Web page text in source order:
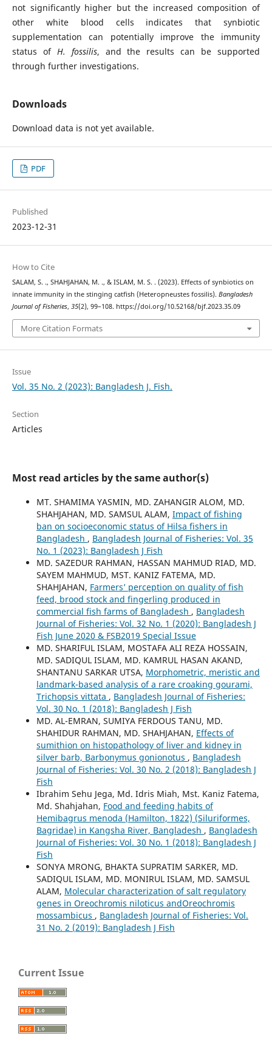
not significantly higher but the increased composition of
other white blood cells indicates that synbiotic
supplementation can potentially improve the immunity
status of H. fossilis, and the results can be supported
through further investigations.
Downloads
Download data is not yet available.
PDF
Published
2023-12-31
How to Cite
SALAM, S. ., SHAHJAHAN, M. ., & ISLAM, M. S. . (2023). Effects of synbiotics on
innate immunity in the stinging catfish (Heteropneustes fossilis). Bangladesh
Journal of Fisheries, 35(2), 99–108. https://doi.org/10.52168/bjf.2023.35.09
More Citation Formats
Issue
Vol. 35 No. 2 (2023): Bangladesh J. Fish.
Section
Articles
Most read articles by the same author(s)
MT. SHAMIMA YASMIN, MD. ZAHANGIR ALOM, MD.
SHAHJAHAN, MD. SAMSUL ALAM, Impact of fishing
ban on socioeconomic status of Hilsa fishers in
Bangladesh , Bangladesh Journal of Fisheries: Vol. 35
No. 1 (2023): Bangladesh J Fish
MD. SAZEDUR RAHMAN, HASSAN MAHMUD RIAD, MD.
SAYEM MAHMUD, MST. KANIZ FATEMA, MD.
SHAHJAHAN, Farmers’ perception on quality of fish
feed, brood stock and fingerling produced in
commercial fish farms of Bangladesh , Bangladesh
Journal of Fisheries: Vol. 32 No. 1 (2020): Bangladesh J
Fish June 2020 & FSB2019 Special Issue
MD. SHARIFUL ISLAM, MOSTAFA ALI REZA HOSSAIN,
MD. SADIQUL ISLAM, MD. KAMRUL HASAN AKAND,
SHANTANU SARKAR UTSA, Morphometric, meristic and
landmark-based analysis of a rare croaking gourami,
Trichopsis vittata , Bangladesh Journal of Fisheries:
Vol. 30 No. 1 (2018): Bangladesh J Fish
MD. AL-EMRAN, SUMIYA FERDOUS TANU, MD.
SHAHIDUR RAHMAN, MD. SHAHJAHAN, Effects of
sumithion on histopathology of liver and kidney in
silver barb, Barbonymus gonionotus , Bangladesh
Journal of Fisheries: Vol. 30 No. 2 (2018): Bangladesh J
Fish
Ibrahim Sehu Jega, Md. Idris Miah, Mst. Kaniz Fatema,
Md. Shahjahan, Food and feeding habits of
Hemibagrus menoda (Hamilton, 1822) (Siluriformes,
Bagridae) in Kangsha River, Bangladesh , Bangladesh
Journal of Fisheries: Vol. 30 No. 1 (2018): Bangladesh J
Fish
SONYA MRONG, BHAKTA SUPRATIM SARKER, MD.
SADIQUL ISLAM, MD. MONIRUL ISLAM, MD. SAMSUL
ALAM, Molecular characterization of salt regulatory
genes in Oreochromis niloticus andOreochromis
mossambicus , Bangladesh Journal of Fisheries: Vol.
31 No. 2 (2019): Bangladesh J Fish
Current Issue